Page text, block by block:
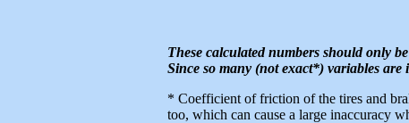
These calculated numbers should only
Since so many (not exact*) variables are
* Coefficient of friction of the tires and
too, which can cause a large inaccuracy